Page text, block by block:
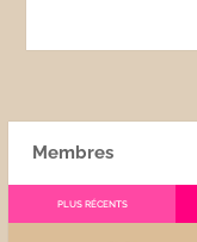
Membres
PLUS RÉCENTS